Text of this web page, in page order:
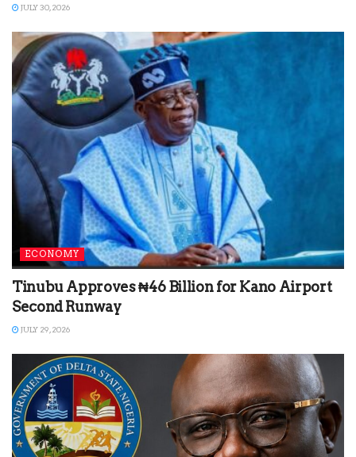
JULY 30, 2026
ECONOMY
Tinubu Approves ₦46 Billion for Kano Airport
Second Runway
JULY 29, 2026